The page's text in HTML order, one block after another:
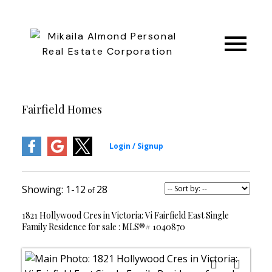
Fairfield Homes
1-12 28
1821 Hollywood Cres in Victoria: Vi Fairfield East Single
Family Residence for sale : MLS®# 1040870